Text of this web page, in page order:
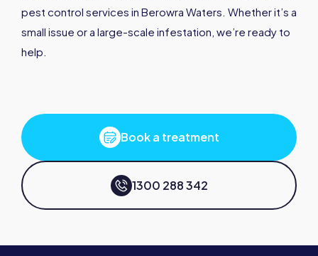
pest control services in Berowra Waters. Whether it’s a
small issue or a large-scale infestation, we’re ready to
help.
Book a treatment
1300 288 342